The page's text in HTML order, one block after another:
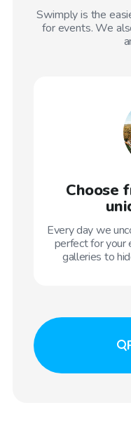
Swimply is the
for events. We
Choose
Every day we
perfect for
galleries to